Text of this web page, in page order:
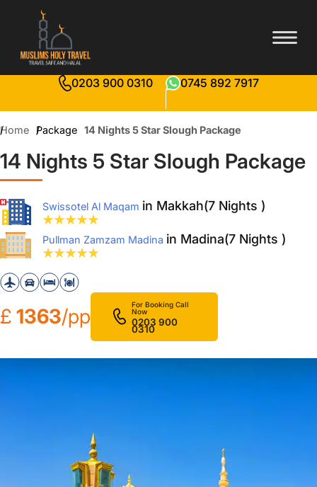
0203 900 0310 0745 892 7917
Home Package 14 Nights 5 Star Slough Package
14 Nights 5 Star Slough Package
Swissotel Al Maqam in Makkah(7 Nights )
Pullman Zamzam Madina in Madina(7 Nights )
£ 1363/pp
For Booking Call
Now
0203 900
0310